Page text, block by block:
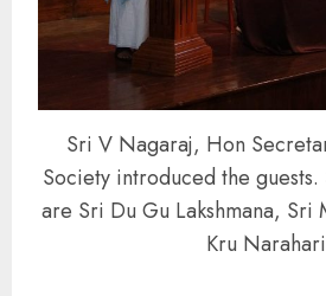
Sri V Nagaraj, Hon
Society introduced the
are Sri Du Gu Lakshmana, Sri
Kru Narahari